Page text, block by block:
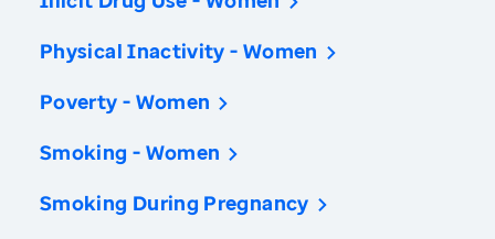
Physical Inactivity - Women
Poverty - Women
Smoking - Women
Smoking During Pregnancy